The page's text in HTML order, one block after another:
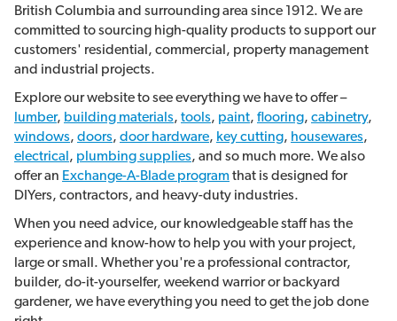
British Columbia and surrounding area since 1912. We are
committed to sourcing high-quality products to support our
customers' residential, commercial, property management
and industrial projects.
Explore our website to see everything we have to offer –
lumber, building materials, tools, paint, flooring, cabinetry,
windows, doors, door hardware, key cutting, housewares,
electrical , plumbing supplies, and so much more. We also
offer an Exchange-A-Blade program that is designed for
DIYers, contractors, and heavy-duty industries.
When you need advice, our knowledgeable staff has the
experience and know-how to help you with your project,
large or small. Whether you're a professional contractor,
builder, do-it-yourselfer, weekend warrior or backyard
gardener, we have everything you need to get the job done